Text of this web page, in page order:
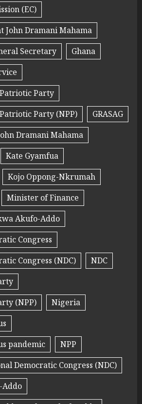
(EC)
John Dramani Mahama
Secretary
Ghana
Party
Party (NPP)
GRASAG
Dramani Mahama
Kate Gyamfua
Kojo Oppong-Nkrumah
Minister of Finance
Akufo-Addo
Congress
Congress (NDC)
NDC
(NPP)
Nigeria
pandemic
NPP
Democratic Congress (NDC)